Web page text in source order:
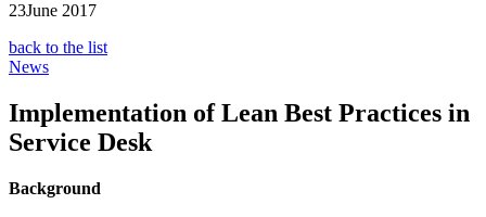
23June 2017
back to the list
News
Implementation of Lean Best Practices in
Service Desk
Background